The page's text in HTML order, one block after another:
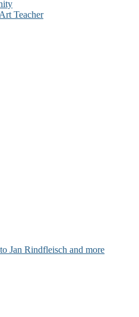
Teacher
Jan Rindfleisch and more